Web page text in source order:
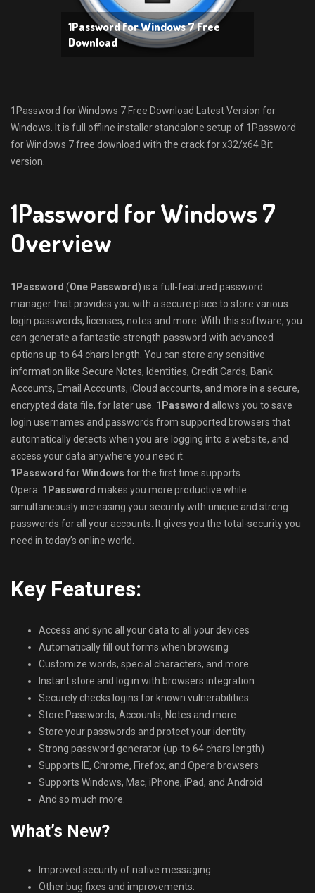
1Password for Windows 7 Free
Download
1Password for Windows 7 Free Download Latest Version for
Windows. It is full offline installer standalone setup of 1Password
for Windows 7 free download with the crack for x32/x64 Bit
version.
1Password for Windows 7
Overview
1Password (One Password ) is a full-featured password
manager that provides you with a secure place to store various
login passwords, licenses, notes and more. With this software, you
can generate a fantastic-strength password with advanced
options up-to 64 chars length. You can store any sensitive
information like Secure Notes, Identities, Credit Cards, Bank
Accounts, Email Accounts, iCloud accounts, and more in a secure,
encrypted data file, for later use. 1Password allows you to save
login usernames and passwords from supported browsers that
automatically detects when you are logging into a website, and
access your data anywhere you need it.
1Password for Windows for the first time supports
Opera. 1Password makes you more productive while
simultaneously increasing your security with unique and strong
passwords for all your accounts. It gives you the total-security you
need in today’s online world.
Key Features:
Access and sync all your data to all your devices
Automatically fill out forms when browsing
Customize words, special characters, and more.
Instant store and log in with browsers integration
Securely checks logins for known vulnerabilities
Store Passwords, Accounts, Notes and more
Store your passwords and protect your identity
Strong password generator (up-to 64 chars length)
Supports IE, Chrome, Firefox, and Opera browsers
Supports Windows, Mac, iPhone, iPad, and Android
And so much more.
What’s New?
Improved security of native messaging
Other bug fixes and improvements.